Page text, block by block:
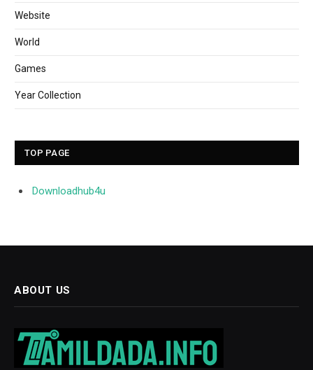
Website
World
Games
Year Collection
TOP PAGE
Downloadhub4u
ABOUT US